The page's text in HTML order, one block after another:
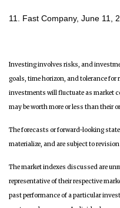
11. Fast Company, June 11,
Investing involves risks, and
goals, time horizon, and tolerance
investments will fluctuate as market
may be worth more or less than their
The forecasts or forward-looking
materialize, and are subject to
The market indexes discussed are
representative of their respective
past performance of a particular